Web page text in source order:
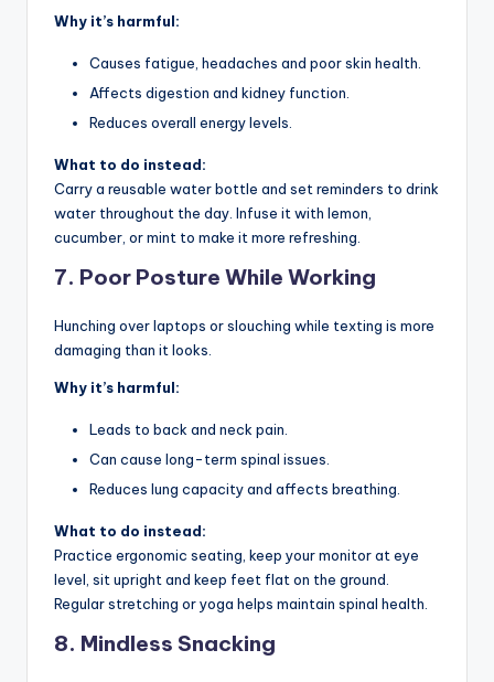
Why it’s harmful:
Causes fatigue, headaches and poor skin health.
Affects digestion and kidney function.
Reduces overall energy levels.
What to do instead:
Carry a reusable water bottle and set reminders to drink
water throughout the day. Infuse it with lemon,
cucumber, or mint to make it more refreshing.
7. Poor Posture While Working
Hunching over laptops or slouching while texting is more
damaging than it looks.
Why it’s harmful:
Leads to back and neck pain.
Can cause long-term spinal issues.
Reduces lung capacity and affects breathing.
What to do instead:
Practice ergonomic seating, keep your monitor at eye
level, sit upright and keep feet flat on the ground.
Regular stretching or yoga helps maintain spinal health.
8. Mindless Snacking